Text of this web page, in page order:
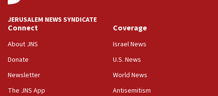
JNS
15:56
Jew-hatred ‘systemic’ on Canadian campuses, gov
survey of Jewish students a ‘wake-up call,’ CIJA
Senate panel votes to hold Dr. Fauci in contempt of
Congress
JERUSALEM NEWS SYNDICATE
Connect
About JNS
Donate
Newsletter
The JNS App
Coverage
Israel News
U.S. News
World News
Antisemitism